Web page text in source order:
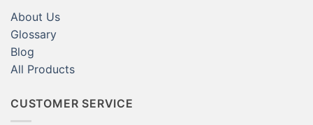
About Us
Glossary
Blog
All Products
CUSTOMER SERVICE